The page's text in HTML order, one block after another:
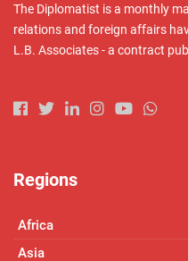
The Diplomatist is a monthly
relations and foreign affairs
L.B. Associates - a contract
Regions
Africa
Asia